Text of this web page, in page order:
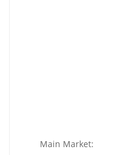
Main Market: